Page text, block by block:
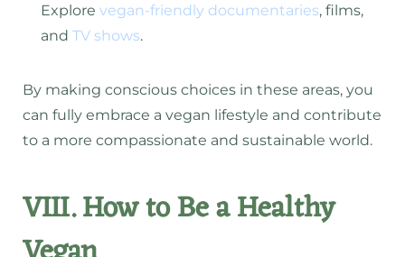
Explore vegan-friendly documentaries, films,
and TV shows.
By making conscious choices in these areas, you
can fully embrace a vegan lifestyle and contribute
to a more compassionate and sustainable world.
VIII. How to Be a Healthy